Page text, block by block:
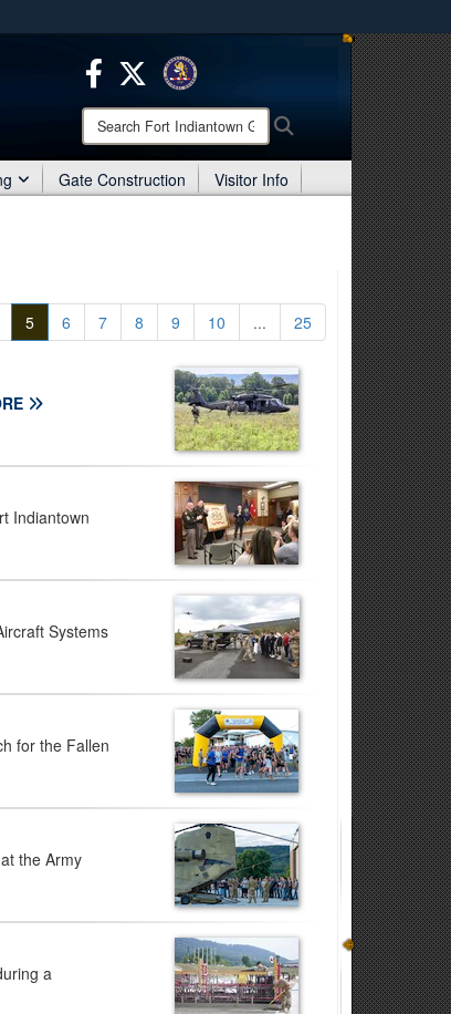
you’ve safely connected to the .mil website.
on official, secure websites.
Search
Fort
Indiantown
Gap:
Gate Construction Visitor Info
5 6 7 8 9 10 ... 25
Indiantown
Systems
for the Fallen
the Army
a